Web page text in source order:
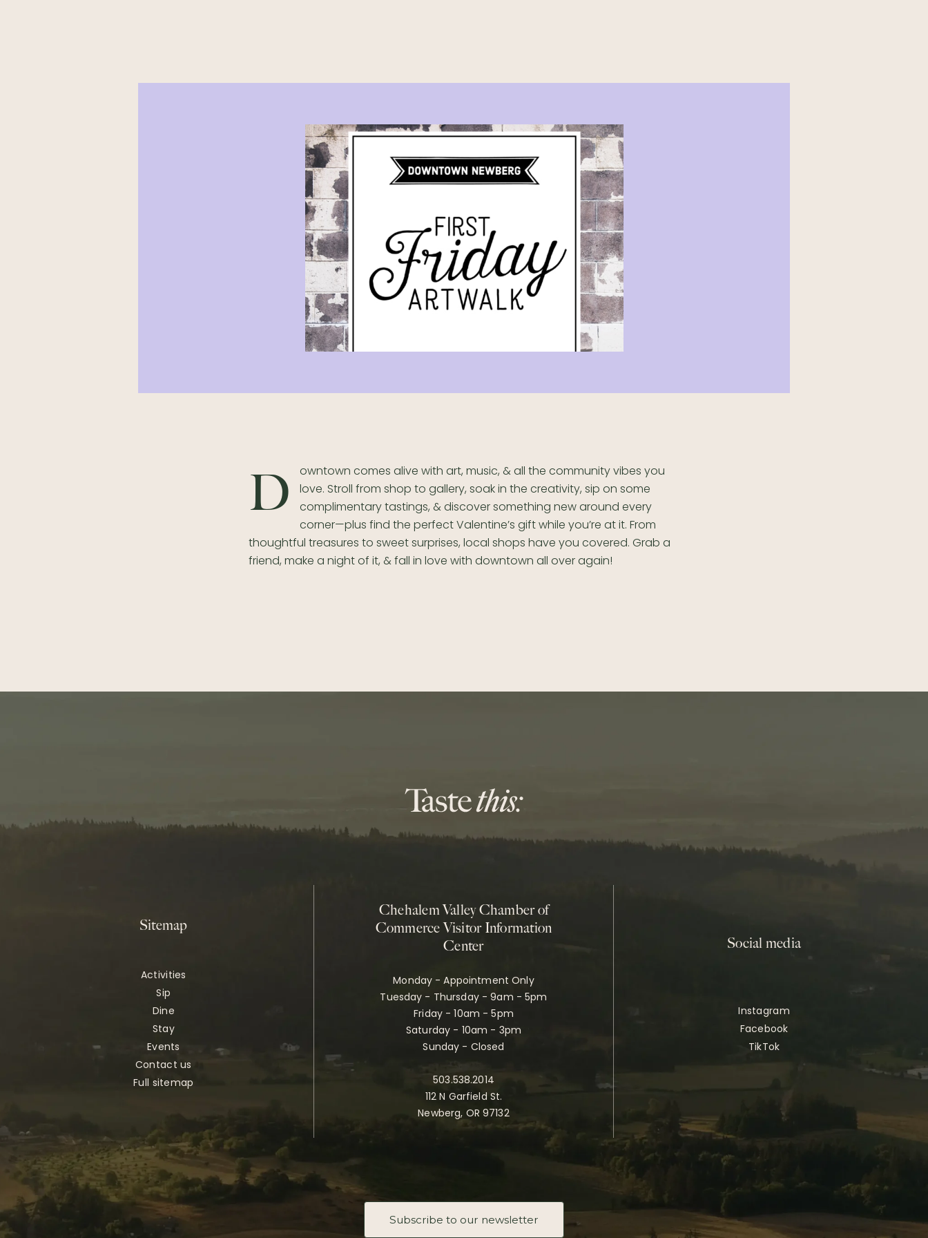
D
owntown comes alive with art, music, & all the community vibes you
love. Stroll from shop to gallery, soak in the creativity, sip on some
complimentary tastings, & discover something new around every
corner—plus find the perfect Valentine’s gift while you’re at it. From
thoughtful treasures to sweet surprises, local shops have you covered. Grab a
friend, make a night of it, & fall in love with downtown all over again!
Subscribe to our newsletter
Sitemap
Activities
Sip
Dine
Stay
Events
Contact us
Full sitemap
Chehalem Valley Chamber of
Commerce Visitor Information
Center
Monday - Appointment Only
Tuesday - Thursday - 9am - 5pm
Friday - 10am - 5pm
Saturday - 10am - 3pm
Sunday - Closed
503.538.2014
112 N Garfield St.
Newberg, OR 97132
Social media
Instagram
Facebook
TikTok